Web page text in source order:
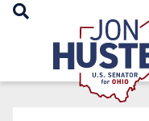
OPEN SEARCH
Home